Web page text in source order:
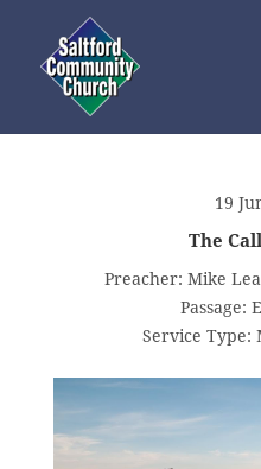
19
The
Preacher: Mike
Passage:
Service Type: